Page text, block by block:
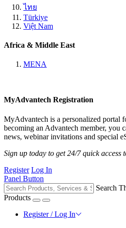
ไทย
Türkiye
Việt Nam
Africa & Middle East
MENA
MyAdvantech Registration
MyAdvantech is a personalized portal
becoming an Advantech member, you
news, webinar invitations and special
Sign up today to get 24/7 quick
Register Log In
Panel Button
Search
Products
Register / Log In